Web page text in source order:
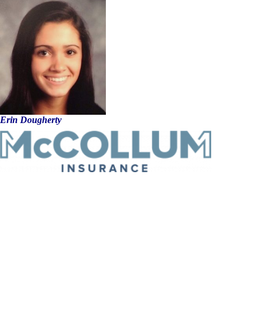
Erin Dougherty